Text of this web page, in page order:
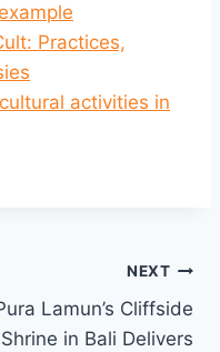
Practices,
activities in
NEXT
Lamun’s Cliffside
Shrine in Bali Delivers